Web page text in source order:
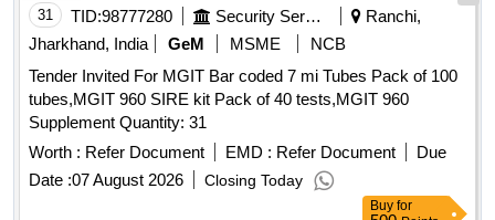
LYMPHOPREP, RPMI 1640, NGSgo®-MX6-1 Kit, BRCA1/2
LIBRARY PREPARATION KIT, INFLUENZA A and B kit,
EGFR Mutation RT PCR Kit, BCR-ABL Detection RT PCR
Kit, DNA EXTRACTION KIT, RNA EXTRACTION KIT, Cyto
FLEX Sheath Fluid, FlowClean Cleaning Agent, QUBIT
ASSAY TUBES, PHLEBOTOMY CHAIR,
MICROPIPETTES, HEPARIN VIALS, EDTA VIALS,
CYSTEINE SOLUTION, ANTI HUMAN Antibodies.
31 TID:98777280 Security Services
Ranchi,
Jharkhand, India
GeM MSME
NCB
Tender Invited For MGIT Bar coded 7 mi Tubes Pack of 100
tubes,MGIT 960 SIRE kit Pack of 40 tests,MGIT 960
Supplement Quantity: 31
Worth : Refer Document EMD : Refer Document
Due
Date :07 August 2026 Closing Today
Buy for